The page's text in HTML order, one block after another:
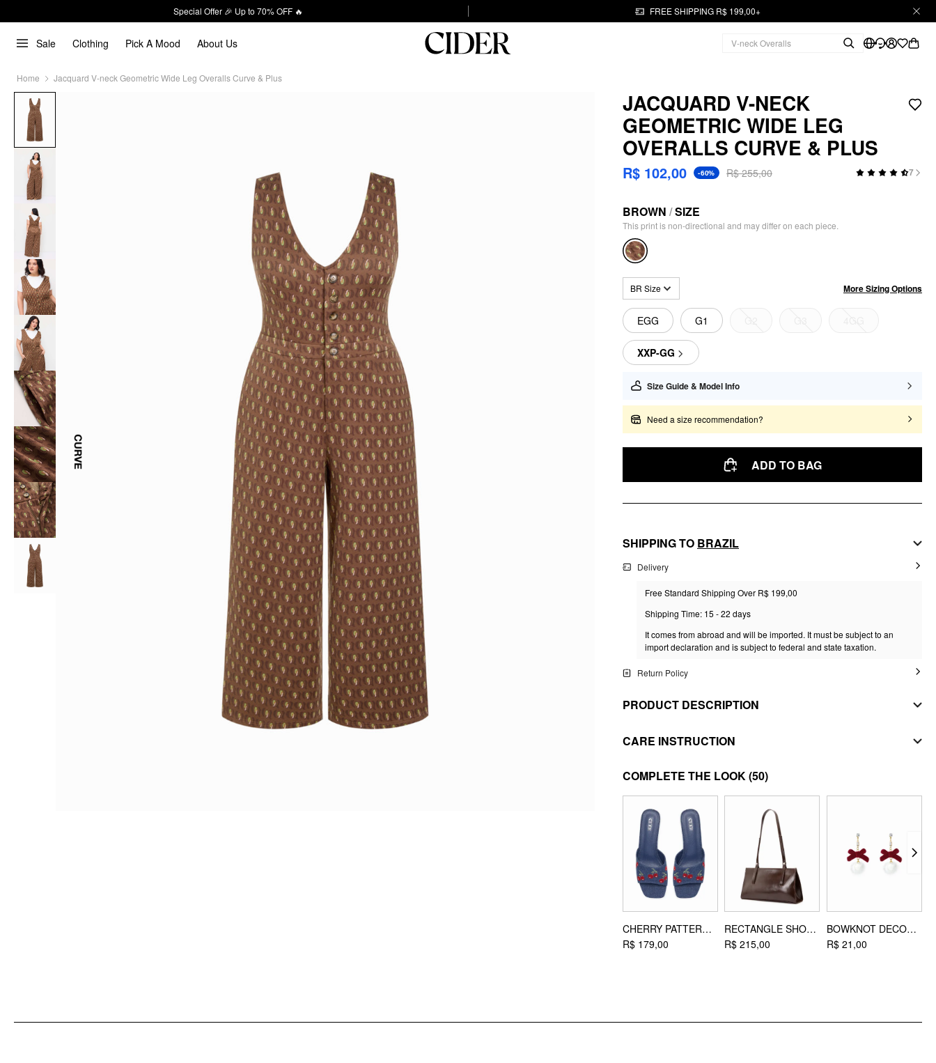
Special Offer 🎉 Up to 70% OFF 🔥 FREE SHIPPING R$ 199,00+
Sale Clothing Pick A Mood About Us
Home Jacquard V-neck Geometric Wide Leg Overalls Curve & Plus
JACQUARD V-NECK
GEOMETRIC WIDE LEG
OVERALLS CURVE & PLUS
R$ 102,00 -60% R$ 255,00 7
BROWN /SIZE
This print is non-directional and may differ on each piece.
BR Size More Sizing Options
EGG G1
XXP-GG
Size Guide & Model Info
Need a size recommendation?
ADD TO BAG
SHIPPING TO BRAZIL
Delivery
Free Standard Shipping Over R$ 199,00
Shipping Time: 15 - 22 days
It comes from abroad and will be imported. It must be subject to an
import declaration and is subject to federal and state taxation.
Return Policy
PRODUCT DESCRIPTION
MATERIAL
Composition:95% Polyester 5% Elastane
Fit Type: Regular
Waist Line: Mid Rise
Pant Leg Style: Wide Leg Trousers
Length: Long
Neckline: V-neck
DESIGN INFO
CARE INSTRUCTION
WASHING INSTRUCTION
machine wash with cold water
do not bleach
tumble dry with low heat
iron on low heat
dryclean
COMPLETE THE LOOK(50)
CHERRY PATTERN CHUNKY HEELED SANDALS
R$ 179,00
RECTANGLE SHOULDER BAG
R$ 215,00
BOWKNOT DECOR POM POM DROP EARRINGS
R$ 21,00